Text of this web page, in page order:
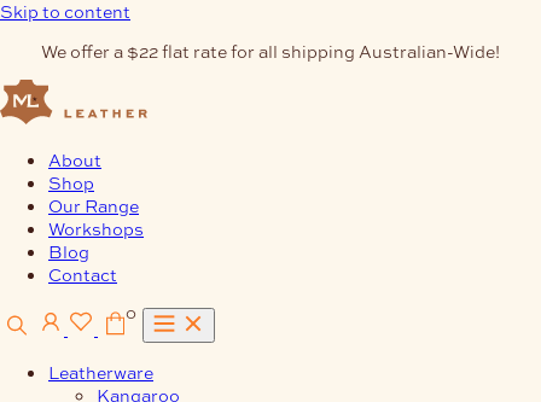
Skip to content
We offer a $22 flat rate for all shipping Australian-Wide!
About
Shop
Our Range
Workshops
Blog
Contact
0
Leatherware
Kangaroo